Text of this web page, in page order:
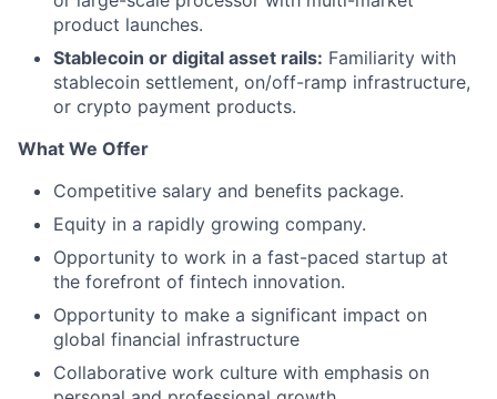
product launches.
Stablecoin or digital asset rails: Familiarity with
stablecoin settlement, on/off-ramp infrastructure,
or crypto payment products.
What We Offer
Competitive salary and benefits package.
Equity in a rapidly growing company.
Opportunity to work in a fast-paced startup at
the forefront of fintech innovation.
Opportunity to make a significant impact on
global financial infrastructure
Collaborative work culture with emphasis on